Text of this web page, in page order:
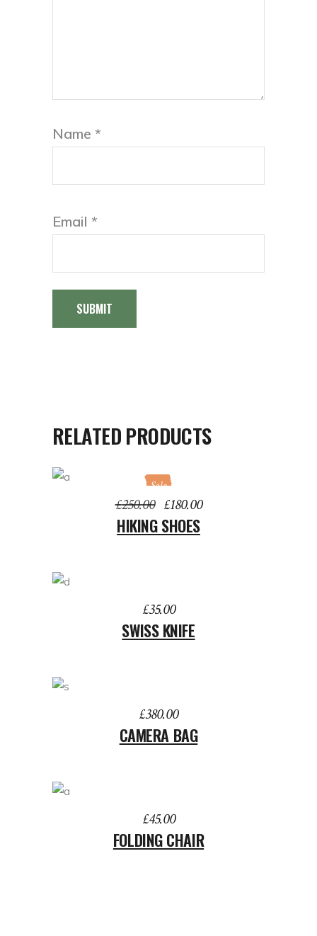
Name *
Email *
RELATED PRODUCTS
Sale
£250.00 Original
price
was:
£180.00Current
HIKING SHOES
£35.00
SWISS KNIFE
£380.00
CAMERA BAG
£45.00
FOLDING CHAIR